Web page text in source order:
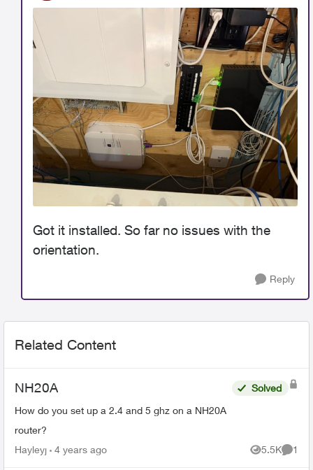
Got it installed. So far no issues with the
orientation.
Reply
Related Content
NH20A
How do you set up a 2.4 and 5 ghz on a NH20A
router?
Solved
Hayleyj 4 years ago 5.5K
Views
1